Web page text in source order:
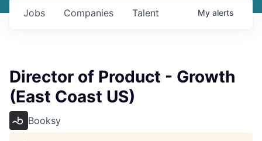
Jobs Companies Talent My alerts
Director of Product - Growth
(East Coast US)
Booksy